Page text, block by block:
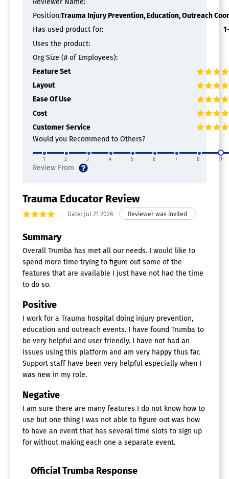
Application Development
Attendee Profiles
Digital Agenda
Event Maps
Gamification
Mobile Check-in
Networking
One-to-One Messaging
Real-time Notifications / Updates
Speaker Profiles
Sponsor Pages
Surveys / Polls
Event Registration Software
Audience Segmentation
Email Marketing
Landing Pages / Web Forms
Location-Based Marketing
Reporting/Analytics
Social Media Promotion
Website Management
Event Management Software
Attendee Management
Badge Management
Conferences / Conventions
Exhibit / Vendor Management
Gamification
Room Block Management
Sponsorship Management
Surveys & Feedback
Ticketing
Volunteer Management
Weddings / Parties
Attendee Segmentation
Reviewer Name:
Position:Trauma Injury Prevention, Education, Outreach
Has used product for:
Uses the product:
Org Size (# of Employees):
Feature Set
Layout
Ease Of Use
Cost
Customer Service
Would you Recommend to Others?
1 2 3 4 5 6 7 8 9
Trauma Educator Review
Date: Jul 21 2026
Summary
Overall Trumba has met all our needs. I would like to
spend more time trying to figure out some of the
features that are available I just have not had the time
to do so.
Positive
I work for a Trauma hospital doing injury prevention,
education and outreach events. I have found Trumba to
be very helpful and user friendly. I have not had an
issues using this platform and am very happy thus far.
Support staff have been very helpful especially when I
was new in my role.
Negative
I am sure there are many features I do not know how to
use but one thing I was not able to figure out was how
to have an event that has several time slots to sign up
for without making each one a separate event.
Official Trumba Response